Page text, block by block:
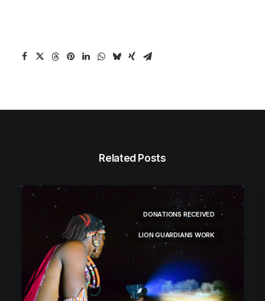
Related Posts
DONATIONS RECEIVED
LION GUARDIANS WORK